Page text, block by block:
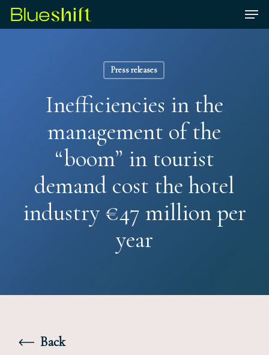
Skip
to
Menu
Press releases
Inefficiencies in the
management of the
“boom” in tourist
demand cost the hotel
industry €47 million per
year
Back